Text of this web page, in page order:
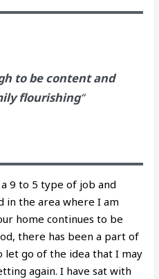
to be content and
flourishing“
9 to 5 type of job and
in the area where I am
home continues to be
there has been a part of
let go of the idea that I may
again. I have sat with